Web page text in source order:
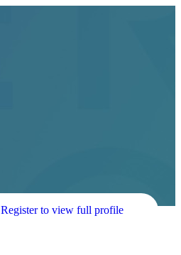
Register to view full profile